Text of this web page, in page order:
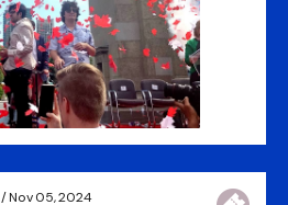
/ Nov 05, 2024